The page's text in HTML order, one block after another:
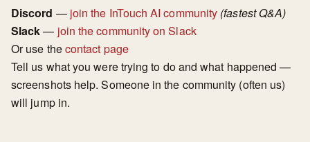
Discord — join the InTouch AI community (fastest Q&A)
Slack— join the community on Slack
Or use thecontact page
Tell us what you were trying to do and what happened —
screenshots help. Someone in the community (often us)
will jump in.